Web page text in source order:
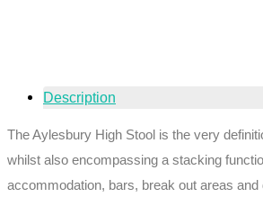
Description
The Aylesbury High Stool is the very
whilst also encompassing a stacking
accommodation, bars, break out areas and